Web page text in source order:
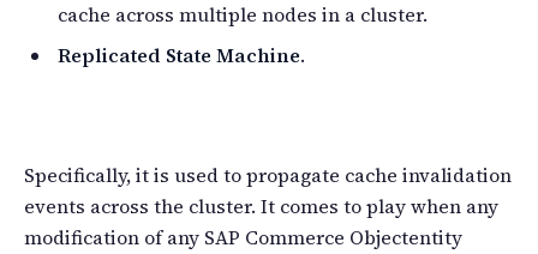
cache across multiple nodes in a cluster.
Replicated State Machine.
Specifically, it is used to propagate cache invalidation
events across the cluster. It comes to play when any
modification of any SAP Commerce Objectentity